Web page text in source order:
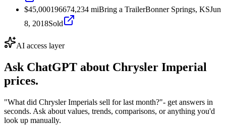
$45,000196674,234 miBring a TrailerBonner Springs, KSJun
8, 2018Sold
AI access layer
Ask ChatGPT about Chrysler Imperial
prices.
"What did Chrysler Imperials sell for last month?"- get answers in
seconds. Ask about values, trends, comparisons, or anything you'd
look up manually.